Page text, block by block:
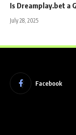
Is Dreamplay.bet a
July 28, 2025
Facebook